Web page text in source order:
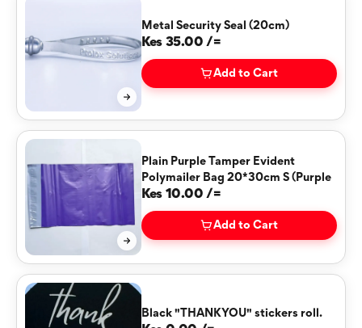
Metal Security Seal (20cm)
Kes 35.00 /=
Add to Cart
Plain Purple Tamper Evident
Polymailer Bag 20*30cm S (Purple
Kes 10.00 /=
Add to Cart
Black "THANKYOU" stickers roll.